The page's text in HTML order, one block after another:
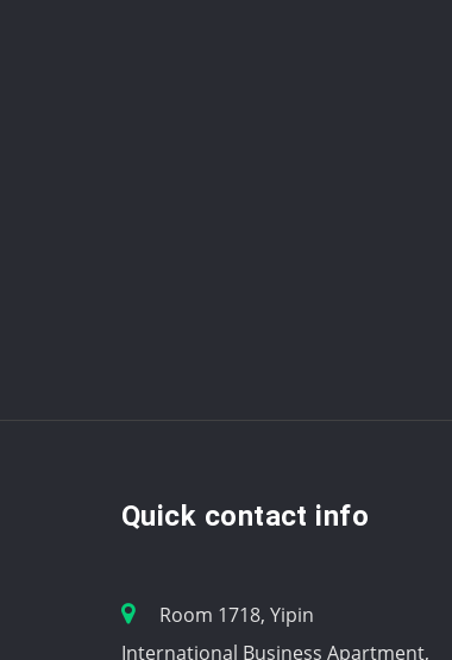
Quick contact info
Room 1718, Yipin
International Business Apartment,